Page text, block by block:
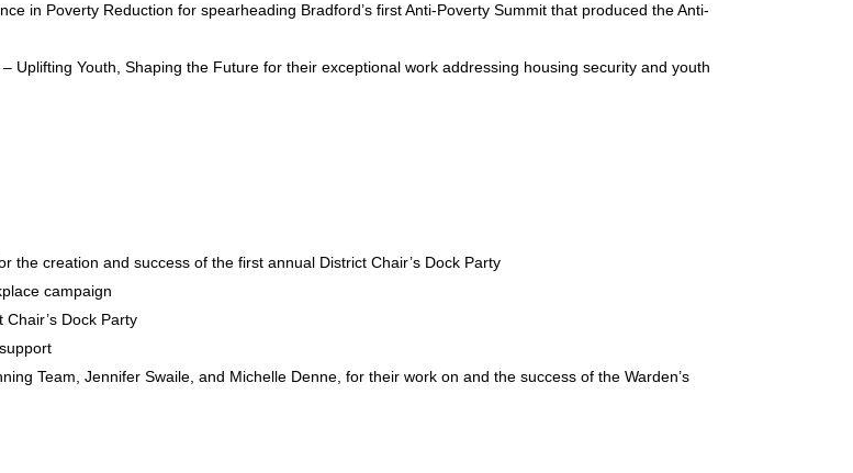
in Poverty Reduction for spearheading Bradford’s first Anti-Poverty Summit that produced the Anti-
Uplifting Youth, Shaping the Future for their exceptional work addressing housing security and youth
creation and success of the first annual District Chair’s Dock Party
campaign
Dock Party
Team, Jennifer Swaile, and Michelle Denne, for their work on and the success of the Warden’s